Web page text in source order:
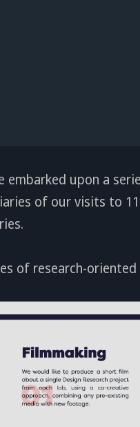
embarked upon a
of our visits to
of research-